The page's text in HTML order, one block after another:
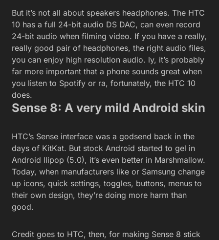
But it’s not all about speakers headphones. The HTC
10 has a full 24-bit audio DS DAC, can even record
24-bit audio when filming video. If you have a really,
really good pair of headphones, the right audio files,
you can enjoy high resolution audio. ly, it’s probably
far more important that a phone sounds great when
you listen to Spotify or ra, fortunately, the HTC 10
does.
Sense 8: A very mild Android skin
HTC’s Sense interface was a godsend back in the
days of KitKat. But stock Android started to gel in
Android llipop (5.0), it’s even better in Marshmallow.
Today, when manufacturers like or Samsung change
up icons, quick settings, toggles, buttons, menus to
their own design, they’re doing more harm than
good.
Credit goes to HTC, then, for making Sense 8 stick